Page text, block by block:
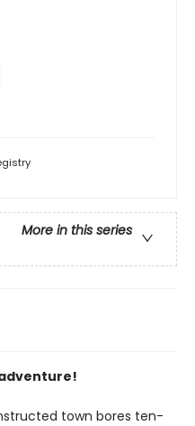
More in this series
town bores ten-